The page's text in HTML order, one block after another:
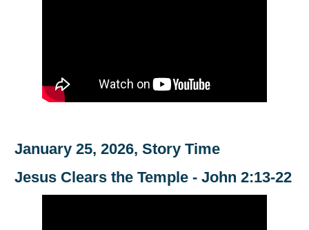
January 25, 2026, Story Time
Jesus Clears the Temple - John 2:13-22